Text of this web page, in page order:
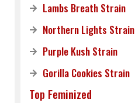
Lambs Breath Strain
Northern Lights Strain
Purple Kush Strain
Gorilla Cookies Strain
Top Feminized